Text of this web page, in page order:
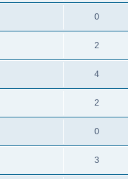
0
2
4
2
0
3